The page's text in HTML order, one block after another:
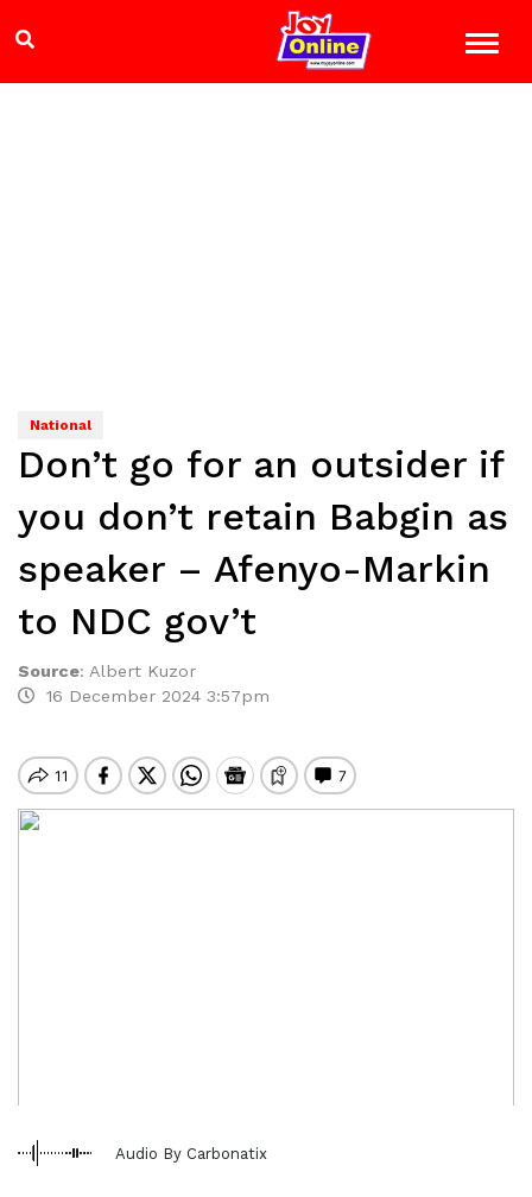
National
Don’t go for an outsider if
you don’t retain Babgin as
speaker – Afenyo-Markin
to NDC gov’t
Source: Albert Kuzor
16 December 2024 3:57pm
Audio By Carbonatix